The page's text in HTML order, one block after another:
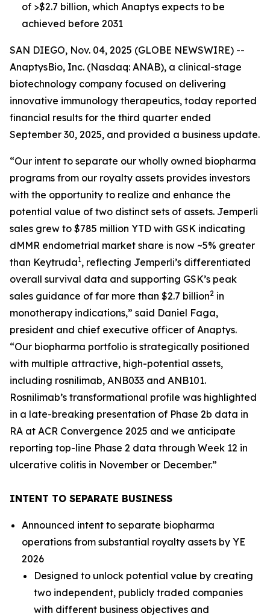
of >$2.7 billion, which Anaptys expects to be
achieved before 2031
SAN DIEGO, Nov. 04, 2025 (GLOBE NEWSWIRE) --
AnaptysBio, Inc. (Nasdaq: ANAB), a clinical-stage
biotechnology company focused on delivering
innovative immunology therapeutics, today reported
financial results for the third quarter ended
September 30, 2025, and provided a business update.
“Our intent to separate our wholly owned biopharma
programs from our royalty assets provides investors
with the opportunity to realize and enhance the
potential value of two distinct sets of assets. Jemperli
sales grew to $785 million YTD with GSK indicating
dMMR endometrial market share is now ~5% greater
than Keytruda1, reflecting Jemperli’s differentiated
overall survival data and supporting GSK’s peak
sales guidance of far more than $2.7 billion2 in
monotherapy indications,” said Daniel Faga,
president and chief executive officer of Anaptys.
“Our biopharma portfolio is strategically positioned
with multiple attractive, high-potential assets,
including rosnilimab, ANB033 and ANB101.
Rosnilimab’s transformational profile was highlighted
in a late-breaking presentation of Phase 2b data in
RA at ACR Convergence 2025 and we anticipate
reporting top-line Phase 2 data through Week 12 in
ulcerative colitis in November or December.”
INTENT TO SEPARATE BUSINESS
Announced intent to separate biopharma
operations from substantial royalty assets by YE
2026
Designed to unlock potential value by creating
two independent, publicly traded companies
with different business objectives and